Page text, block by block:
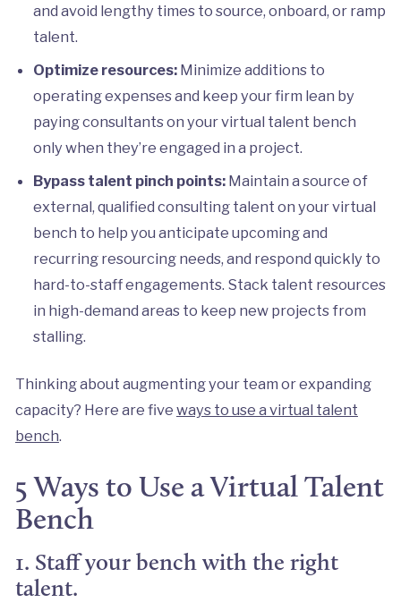
and avoid lengthy times to source, onboard, or ramp
talent.
Optimize resources:Minimize additions to
operating expenses and keep your firm lean by
paying consultants on your virtual talent bench
only when they’re engaged in a project.
Bypass talent pinch points: Maintain a source of
external, qualified consulting talent on your virtual
bench to help you anticipate upcoming and
recurring resourcing needs, and respond quickly to
hard-to-staff engagements. Stack talent resources
in high-demand areas to keep new projects from
stalling.
Thinking about augmenting your team or expanding
capacity? Here are five ways to use a virtual talent
bench.
5 Ways to Use a Virtual Talent
Bench
1. Staff your bench with the right
talent.